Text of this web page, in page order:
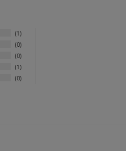
1
0
0
1
0